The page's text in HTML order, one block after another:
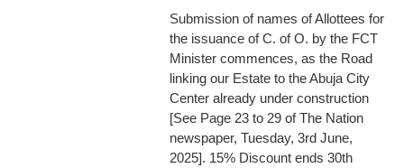
Submission of names of Allottees for
the issuance of C. of O. by the FCT
Minister commences, as the Road
linking our Estate to the Abuja City
Center already under construction
[See Page 23 to 29 of The Nation
newspaper, Tuesday, 3rd June,
2025]. 15% Discount ends 30th